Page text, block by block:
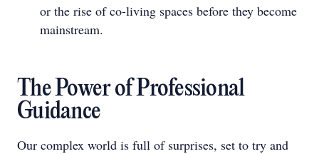
or the rise of co-living spaces before they become
mainstream.
The Power of Professional
Guidance
Our complex world is full of surprises, set to try and